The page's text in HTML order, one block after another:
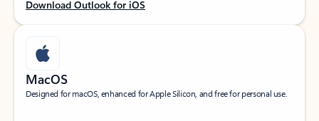
Download Outlook for iOS
MacOS
Designed for macOS, enhanced for Apple Silicon, and free for personal use.